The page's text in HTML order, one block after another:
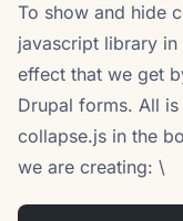
To show and hide
javascript library
effect that we get
Drupal forms. All
collapse.js in the
we are creating: \